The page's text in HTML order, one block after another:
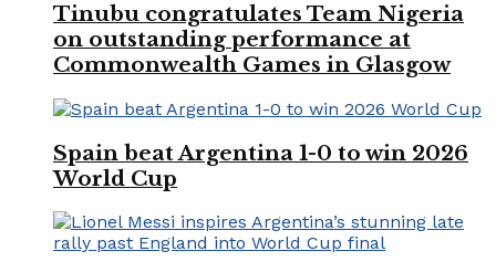
Tinubu congratulates Team Nigeria
on outstanding performance at
Commonwealth Games in Glasgow
Spain beat Argentina 1-0 to win 2026
World Cup